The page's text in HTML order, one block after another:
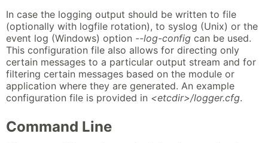
In case the logging output should be written to file
(optionally with logfile rotation), to syslog (Unix) or the
event log (Windows) option --log-config can be used.
This configuration file also allows for directing only
certain messages to a particular output stream and for
filtering certain messages based on the module or
application where they are generated. An example
configuration file is provided in <etcdir>/logger.cfg.
Command Line